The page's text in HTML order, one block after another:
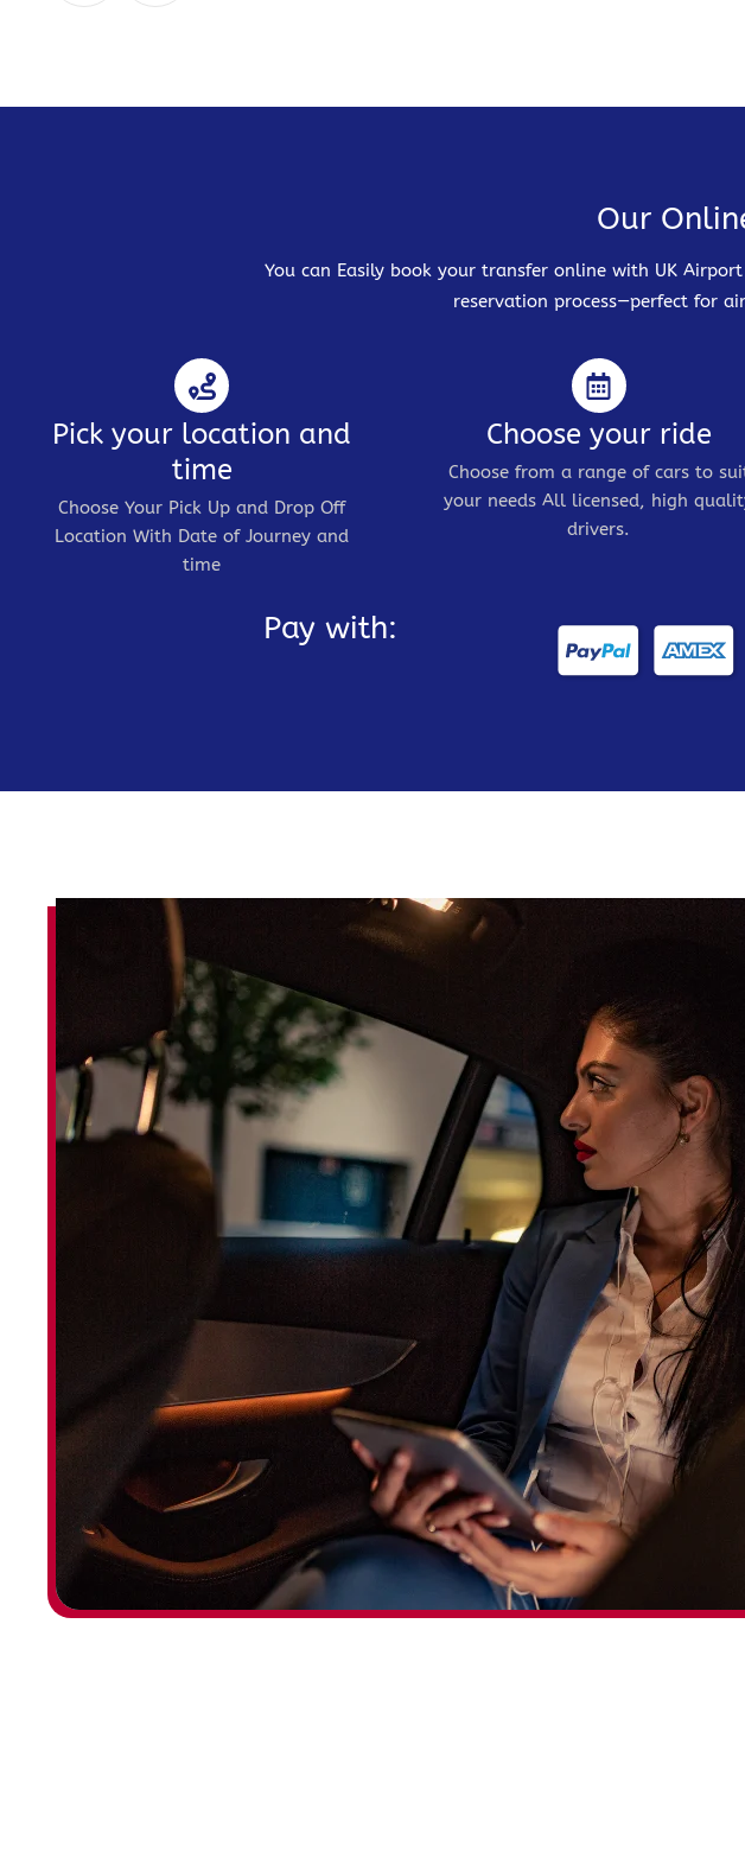
Our
You can Easily book your transfer online with UK
reservation process—perfect for
Pick your location and
time
Choose Your Pick Up and Drop Off
Location With Date of Journey and
time
Choose your ride
Choose from a range of cars to
your needs All licensed, high
drivers.
Pay with: